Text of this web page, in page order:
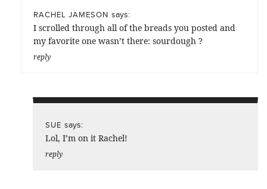
RACHEL JAMESON says:
I scrolled through all of the breads you posted and
my favorite one wasn’t there: sourdough ?
reply
SUE says:
Lol, I’m on it Rachel!
reply